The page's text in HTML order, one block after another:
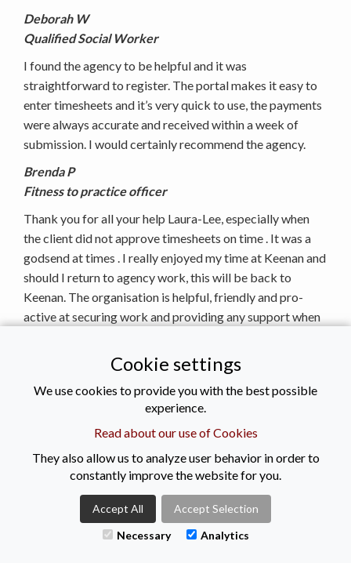
Deborah W
Qualified Social Worker
I found the agency to be helpful and it was
straightforward to register. The portal makes it easy to
enter timesheets and it’s very quick to use, the payments
were always accurate and received within a week of
submission. I would certainly recommend the agency.
Brenda P
Fitness to practice officer
Thank you for all your help Laura-Lee, especially when
the client did not approve timesheets on time . It was a
godsend at times . I really enjoyed my time at Keenan and
should I return to agency work, this will be back to
Keenan. The organisation is helpful, friendly and pro-
active at securing work and providing any support when
my queries were responded to promptly and with
worker for lots of agencies but I have to say you are
especially liked how you followed up on my first day. Just
how approachable you are as an agency which is great,
Cookie settings
We use cookies to provide you with the best possible
experience.
Read about our use of Cookies
They also allow us to analyze user behavior in order to
constantly improve the website for you.
Accept All
Accept Selection
Necessary
Analytics